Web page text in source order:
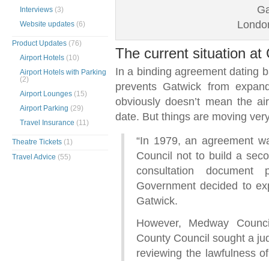
The current situation at
In a binding agreement dating
prevents Gatwick from
obviously doesn’t mean the
date. But things are moving
“In 1979, an agreement
Council not to build a
consultation
Government decided to
Gatwick.
However, Medway
County Council sought a
reviewing the lawfulness
Interviews (3)
Website updates (6)
Product Updates (76)
Airport Hotels (10)
Airport Hotels with Parking
(2)
Airport Lounges (15)
Airport Parking (29)
Travel Insurance (11)
Theatre Tickets (1)
Travel Advice (55)